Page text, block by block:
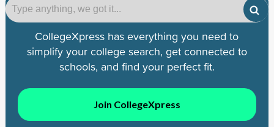
CollegeXpress has everything you need to
simplify your college search, get connected to
schools, and find your perfect fit.
Join CollegeXpress